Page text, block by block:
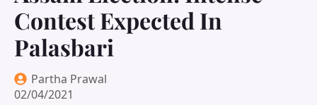
Contest Expected In
Palasbari
Partha Prawal
02/04/2021